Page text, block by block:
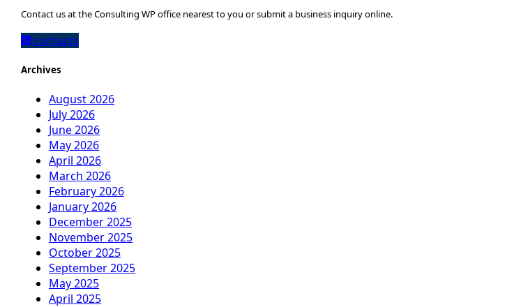
Contact us at the Consulting WP office nearest to you or submit a business inquiry online.
contacts
Archives
August 2026
July 2026
June 2026
May 2026
April 2026
March 2026
February 2026
January 2026
December 2025
November 2025
October 2025
September 2025
May 2025
April 2025